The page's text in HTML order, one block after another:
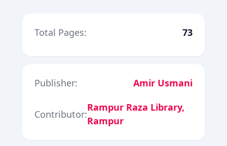
Total Pages: 73
Publisher: Amir Usmani
Contributor:
Rampur Raza Library,
Rampur